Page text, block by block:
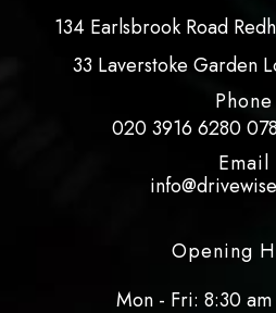
134 Earlsbrook Road
33 Laverstoke Garden
Phone
020 3916 6280
Email
Opening
Mon - Fri: 8:30